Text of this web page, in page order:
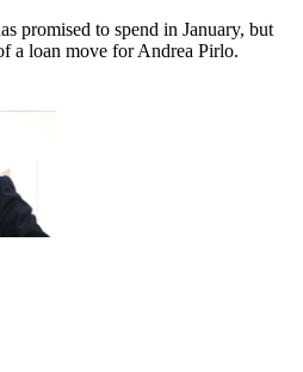
promised to spend in January, but
a loan move for Andrea Pirlo.